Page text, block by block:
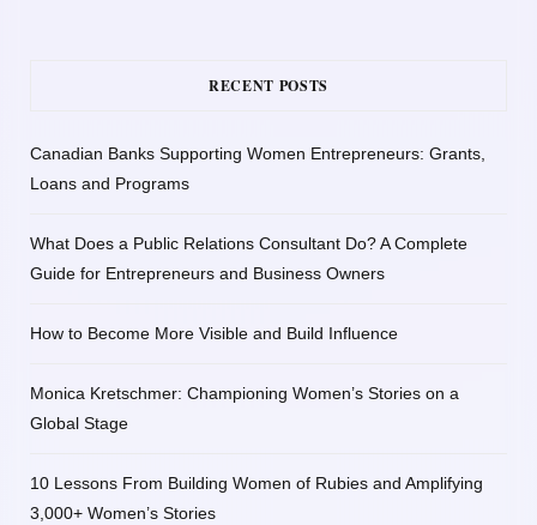
RECENT POSTS
Canadian Banks Supporting Women Entrepreneurs: Grants,
Loans and Programs
What Does a Public Relations Consultant Do? A Complete
Guide for Entrepreneurs and Business Owners
How to Become More Visible and Build Influence
Monica Kretschmer: Championing Women’s Stories on a
Global Stage
10 Lessons From Building Women of Rubies and Amplifying
3,000+ Women’s Stories